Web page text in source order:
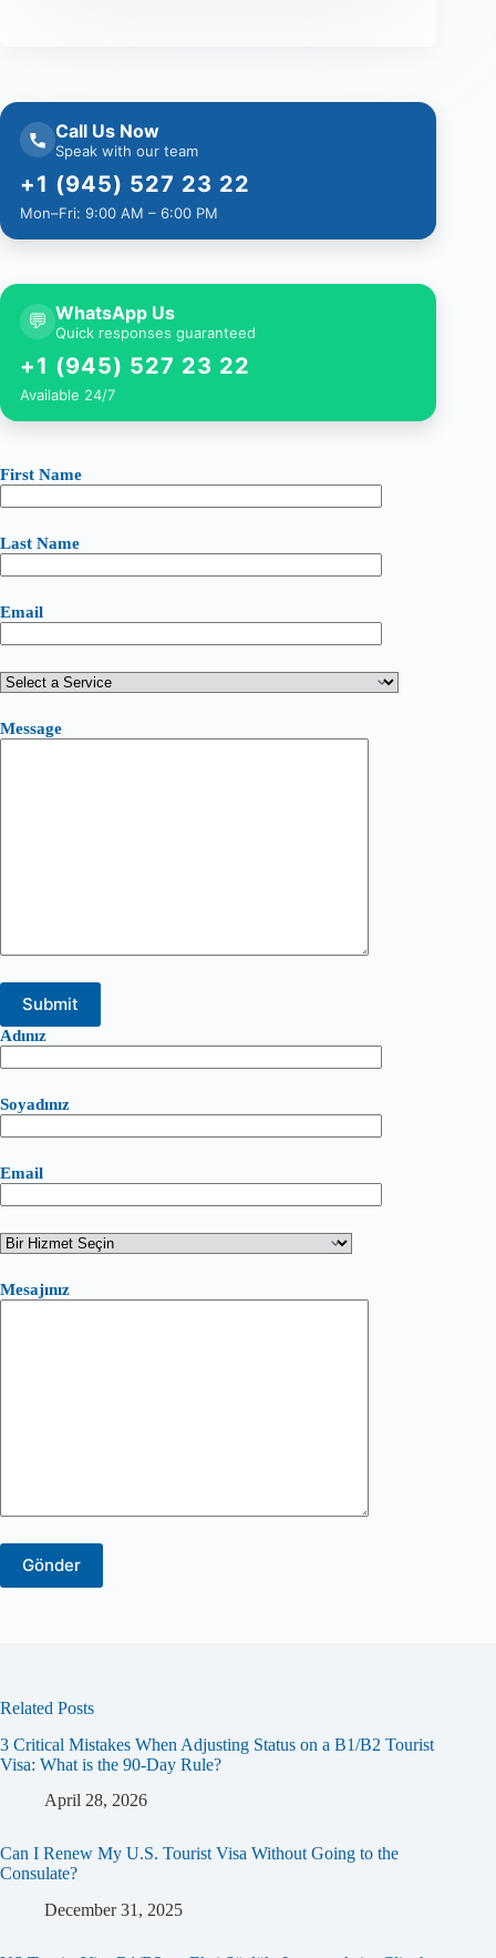
Call Us Now
Speak with our team
+1 (945) 527 23 22
Mon–Fri: 9:00 AM – 6:00 PM
💬 WhatsApp Us
Quick responses guaranteed
+1 (945) 527 23 22
Available 24/7
First Name
Last Name
Email
Message
Adınız
Soyadınız
Email
Mesajınız
Related Posts
3 Critical Mistakes When Adjusting Status on a B1/B2 Tourist
Visa: What is the 90-Day Rule?
April 28, 2026
Can I Renew My U.S. Tourist Visa Without Going to the
Consulate?
December 31, 2025